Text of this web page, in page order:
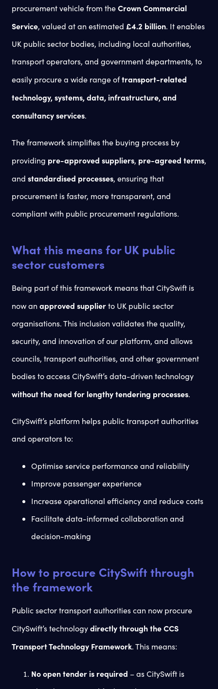
procurement vehicle from theCrown Commercial
Service, valued at an estimated £4.2 billion. It enables
UK public sector bodies, including local authorities,
transport operators, and government departments, to
easily procure a wide range oftransport-related
technology, systems, data, infrastructure, and
consultancy services.
The framework simplifies the buying process by
providing pre-approved suppliers, pre-agreed terms,
and standardised processes, ensuring that
procurement is faster, more transparent, and
compliant with public procurement regulations.
What this means for UK public
sector customers
Being part of this framework means that CitySwift is
now an approved supplierto UK public sector
organisations. This inclusion validates the quality,
security, and innovation of our platform, and allows
councils, transport authorities, and other government
bodies to access CitySwift’s data-driven technology
without the need for lengthy tendering processes.
CitySwift’s platform helps public transport authorities
and operators to:
Optimise service performance and reliability
Improve passenger experience
Increase operational efficiency and reduce costs
Facilitate data-informed collaboration and
decision-making
How to procure CitySwift through
the framework
Public sector transport authorities can now procure
CitySwift’s technologydirectly through the CCS
Transport Technology Framework. This means:
No open tender is required – as CitySwift is